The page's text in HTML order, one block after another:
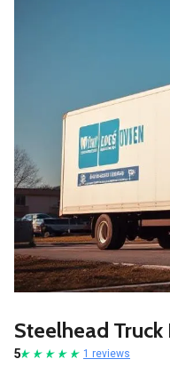
Steelhead Truck
5 1 reviews